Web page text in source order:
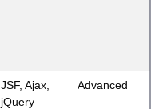
JSF, Ajax,
jQuery
Advanced